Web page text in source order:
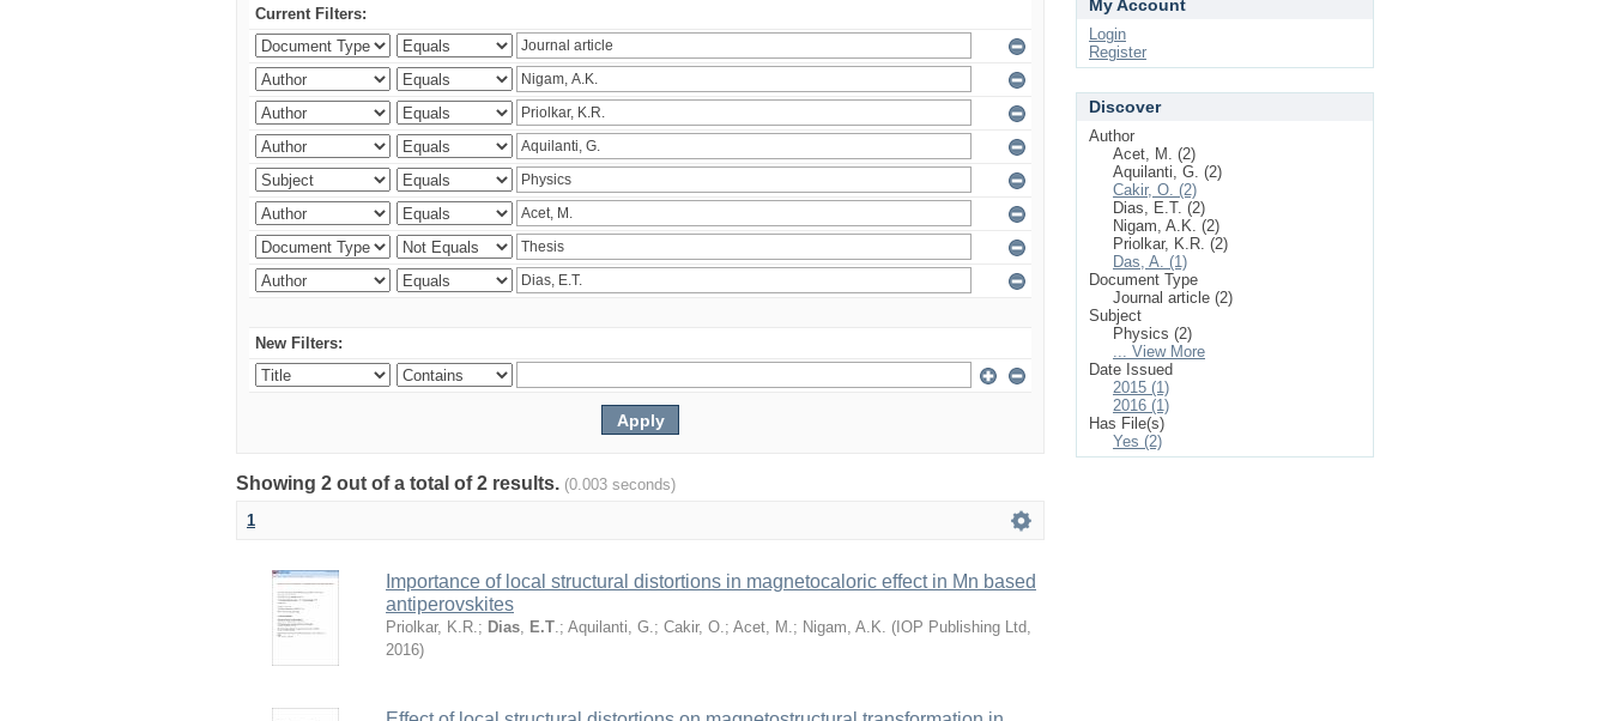
Current Filters:
New Filters:
Showing 2 out of a total of 2 results. (0.003 seconds)
1
Importance of local structural distortions in magnetocaloric effect in Mn based
antiperovskites
Priolkar, K.R.; Dias, E.T.; Aquilanti, G.; Cakir, O.; Acet, M.; Nigam, A.K. ( IOP Publishing Ltd,
2016)
My Account
Login
Register
Discover
Author
Acet, M. (2)
Aquilanti, G. (2)
Cakir, O. (2)
Dias, E.T. (2)
Nigam, A.K. (2)
Priolkar, K.R. (2)
Das, A. (1)
Document Type
Journal article (2)
Subject
Physics (2)
... View More
Date Issued
2015 (1)
2016 (1)
Has File(s)
Yes (2)